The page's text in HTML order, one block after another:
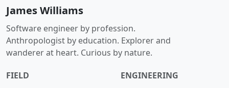
James Williams
Software engineer by profession.
Anthropologist by education. Explorer and
wanderer at heart. Curious by nature.
FIELD
ENGINEERING